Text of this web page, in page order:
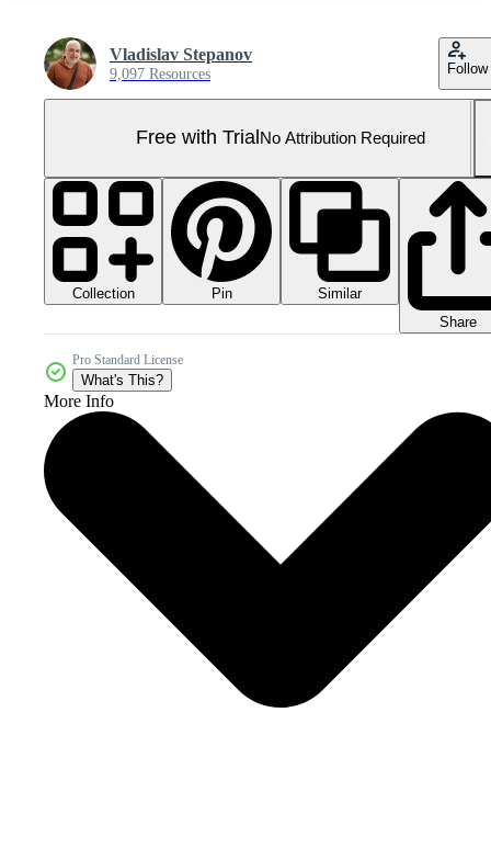
Vladislav Stepanov
9,097 Resources Follow
Free with Trial No Attribution Required
Collection Pin
Similar
Share
Pro Standard License
What's This?
More Info